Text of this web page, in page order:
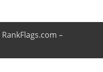
RankFlags.com –